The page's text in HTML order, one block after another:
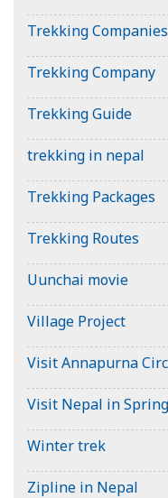
Trekking
Trekking Company
Trekking Guide
trekking in nepal
Trekking Packages
Trekking Routes
Uunchai movie
Village Project
Visit Annapurna
Visit Nepal in Spring
Winter trek
Zipline in Nepal